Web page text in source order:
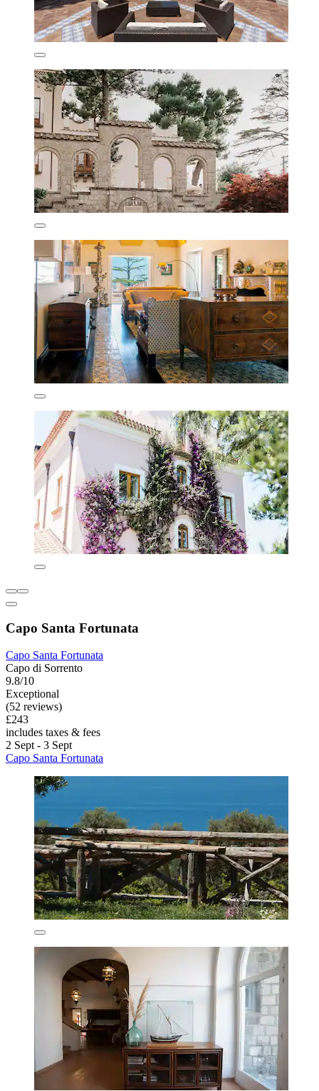
Capo Santa Fortunata
Capo Santa Fortunata
Capo di Sorrento
9.8/10
Exceptional
(52 reviews)
£243
includes taxes & fees
2 Sept - 3 Sept
Capo Santa Fortunata